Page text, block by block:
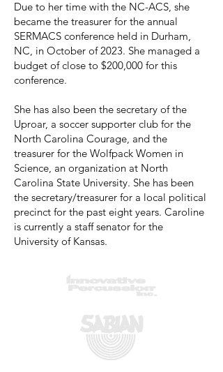
Due to her time with the NC-ACS, she
became the treasurer for the annual
SERMACS conference held in Durham,
NC, in October of 2023. She managed a
budget of close to $200,000 for this
conference.
She has also been the secretary of the
Uproar, a soccer supporter club for the
North Carolina Courage, and the
treasurer for the Wolfpack Women in
Science, an organization at North
Carolina State University. She has been
the secretary/treasurer for a local political
precinct for the past eight years. Caroline
is currently a staff senator for the
University of Kansas.